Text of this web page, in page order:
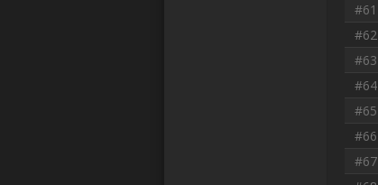
#61
#62
#63
#64
#65
#66
#67